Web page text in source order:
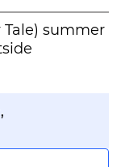
Tale) summer
,